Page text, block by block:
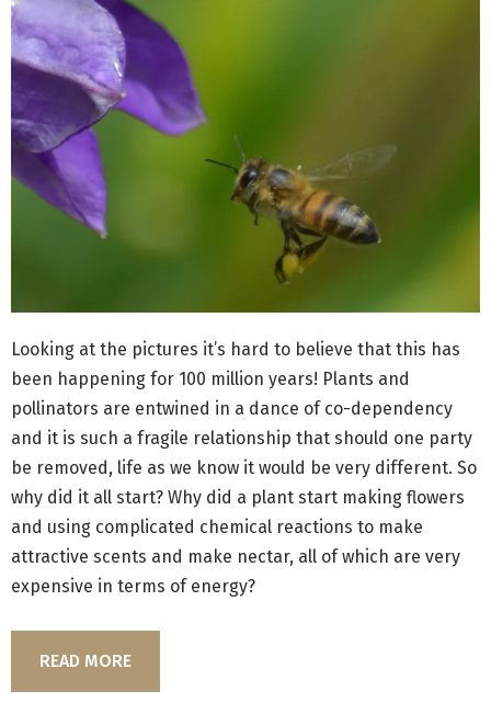
Looking at the pictures it’s hard to believe that this has
been happening for 100 million years! Plants and
pollinators are entwined in a dance of co-dependency
and it is such a fragile relationship that should one party
be removed, life as we know it would be very different. So
why did it all start? Why did a plant start making flowers
and using complicated chemical reactions to make
attractive scents and make nectar, all of which are very
expensive in terms of energy?
READ MORE